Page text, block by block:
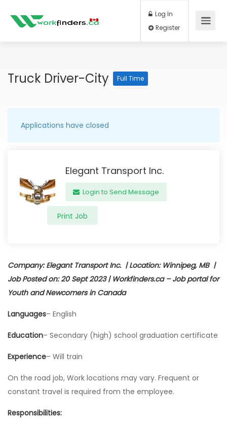
Log In
Truck Driver-City Full Time
Applications have closed
Elegant Transport Inc.
Login to Send Message
Print Job
Company: Elegant Transport Inc. | Location: Winnipeg, MB |
Job Posted on: 20 Sept 2023 | Workfinders.ca – Job portal for
Youth and Newcomers in Canada
Languages– English
Education– Secondary (high) school graduation certificate
Experience– Will train
On the road job, Work locations may vary. Frequent or
constant travel is required from the employee.
Responsibilities: